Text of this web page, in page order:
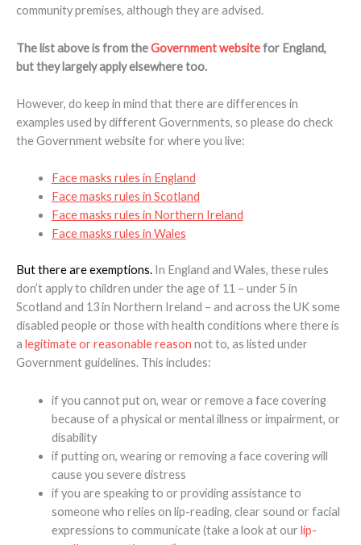
community premises, although they are advised.
The list above is from theGovernment websitefor England,
but they largely apply elsewhere too.
However, do keep in mind that there are differences in
examples used by different Governments, so please do check
the Government website for where you live:
Face masks rules in England
Face masks rules in Scotland
Face masks rules in Northern Ireland
Face masks rules in Wales
But there are exemptions. In England and Wales, these rules
don’t apply to children under the age of 11 – under 5 in
Scotland and 13 in Northern Ireland – and across the UK some
disabled people or those with health conditions where there is
a legitimate or reasonable reason not to, as listed under
Government guidelines. This includes:
if you cannot put on, wear or remove a face covering
because of a physical or mental illness or impairment, or
disability
if putting on, wearing or removing a face covering will
cause you severe distress
if you are speaking to or providing assistance to
someone who relies on lip-reading, clear sound or facial
expressions to communicate (take a look at our lip-